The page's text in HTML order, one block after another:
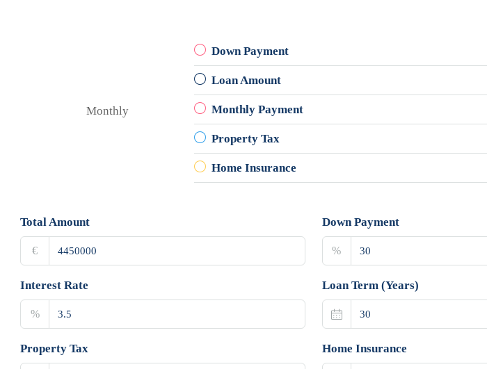
Monthly
Down Payment
Loan Amount
Monthly Payment
Property Tax
Home Insurance
Total Amount
€
Down Payment
%
Interest Rate
%
Loan Term (Years)
Property Tax Home Insurance